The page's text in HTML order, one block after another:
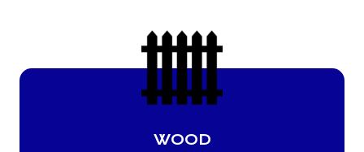
WOOD